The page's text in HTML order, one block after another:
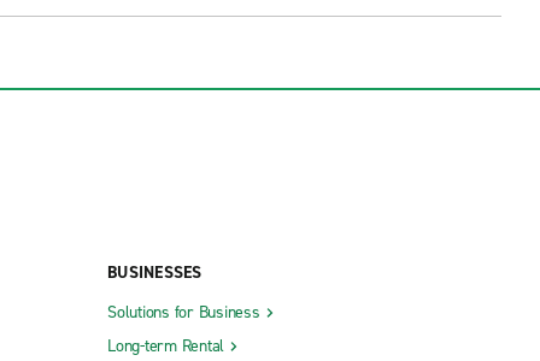
Museum, the Railway Museum, the Ostrava
fans may be interested in going to see FC
BUSINESSES
Solutions for Business
Long-term Rental